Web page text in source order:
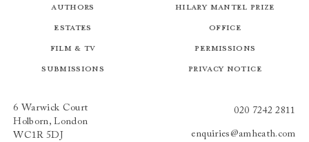
Authors
Estates
Film & TV
Submissions
Hilary Mantel Prize
Office
Permissions
Privacy Notice
6 Warwick Court
Holborn, London
WC1R 5DJ
020 7242 2811
enquiries@amheath.com